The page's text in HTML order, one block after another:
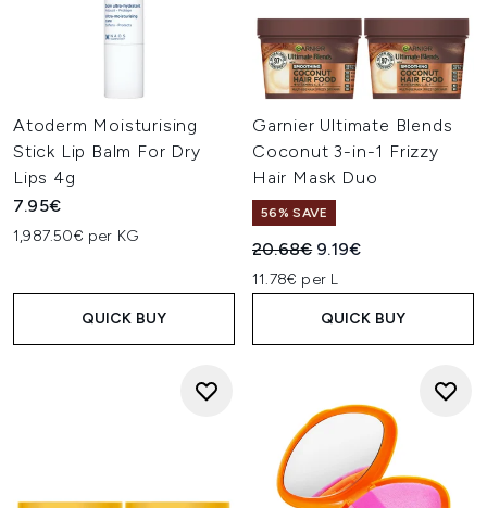
Atoderm Moisturising
Stick Lip Balm For Dry
Lips 4g
7.95€
1,987.50€ per KG
QUICK BUY
Garnier Ultimate Blends
Coconut 3-in-1 Frizzy
Hair Mask Duo
56% SAVE
Recommended Retail Price:
20.68€ Current price:
9.19€
11.78€ per L
QUICK BUY